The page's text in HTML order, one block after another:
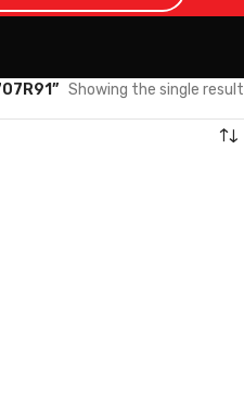
Showing the single result